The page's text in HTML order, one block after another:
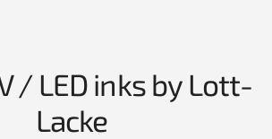
/ LED inks by Lott-
Lacke